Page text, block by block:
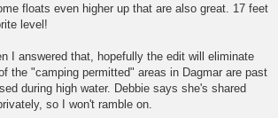
floats even higher up that are also great. 17 feet
level!
I answered that, hopefully the edit will eliminate
the "camping permitted" areas in Dagmar are past
during high water. Debbie says she's shared
so I won't ramble on.